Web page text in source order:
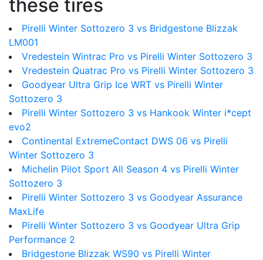
these tires
Pirelli Winter Sottozero 3 vs Bridgestone Blizzak
LM001
Vredestein Wintrac Pro vs Pirelli Winter Sottozero 3
Vredestein Quatrac Pro vs Pirelli Winter Sottozero 3
Goodyear Ultra Grip Ice WRT vs Pirelli Winter
Sottozero 3
Pirelli Winter Sottozero 3 vs Hankook Winter i*cept
evo2
Continental ExtremeContact DWS 06 vs Pirelli
Winter Sottozero 3
Michelin Pilot Sport All Season 4 vs Pirelli Winter
Sottozero 3
Pirelli Winter Sottozero 3 vs Goodyear Assurance
MaxLife
Pirelli Winter Sottozero 3 vs Goodyear Ultra Grip
Performance 2
Bridgestone Blizzak WS90 vs Pirelli Winter